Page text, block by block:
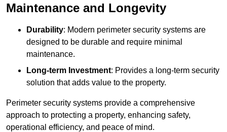
Maintenance and Longevity
Durability: Modern perimeter security systems are
designed to be durable and require minimal
maintenance.
Long-term Investment: Provides a long-term security
solution that adds value to the property.
Perimeter security systems provide a comprehensive
approach to protecting a property, enhancing safety,
operational efficiency, and peace of mind.